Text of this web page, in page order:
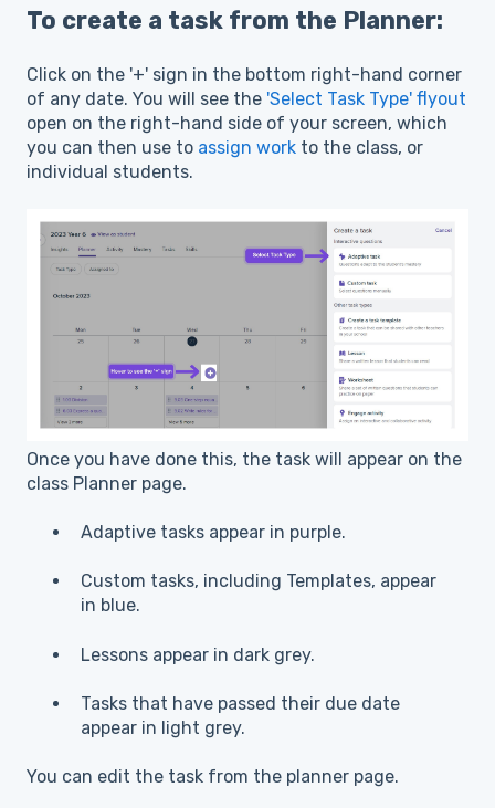
To create a task from the Planner:
Click on the '+' sign in the bottom right-hand corner
of any date. You will see the 'Select Task Type' flyout
open on the right-hand side of your screen, which
you can then use to assign work to the class, or
individual students.
Once you have done this, the task will appear on the
class Planner page.
Adaptive tasks appear in purple.
Custom tasks, including Templates, appear
in blue.
Lessons appear in dark grey.
Tasks that have passed their due date
appear in light grey.
You can edit the task from the planner page.